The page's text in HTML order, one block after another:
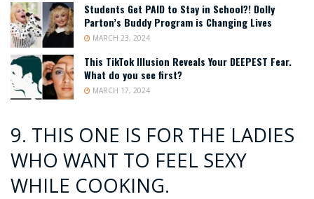
Students Get PAID to Stay in School?! Dolly
Parton’s Buddy Program is Changing Lives
MARCH 23, 2024
This TikTok Illusion Reveals Your DEEPEST Fear.
What do you see first?
MARCH 17, 2024
9. THIS ONE IS FOR THE LADIES
WHO WANT TO FEEL SEXY
WHILE COOKING.